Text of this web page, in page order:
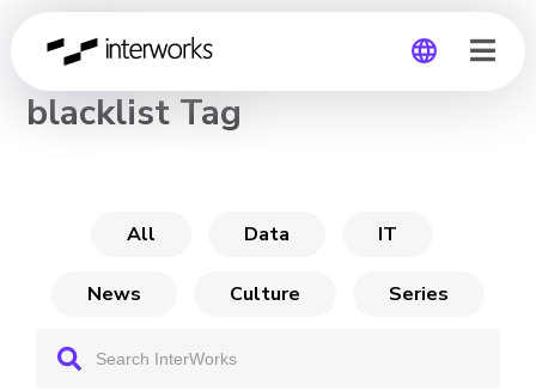
CHANNEL
blacklist Tag
All Data IT
News Culture Series